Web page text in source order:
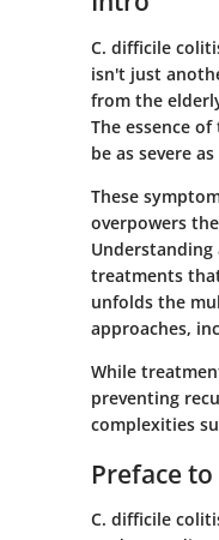
C. difficile
isn't just
from the
The essence
be as severe
These
overpowers
treatments
unfolds the
approaches,
While
preventing
complexities
Preface
C. difficile